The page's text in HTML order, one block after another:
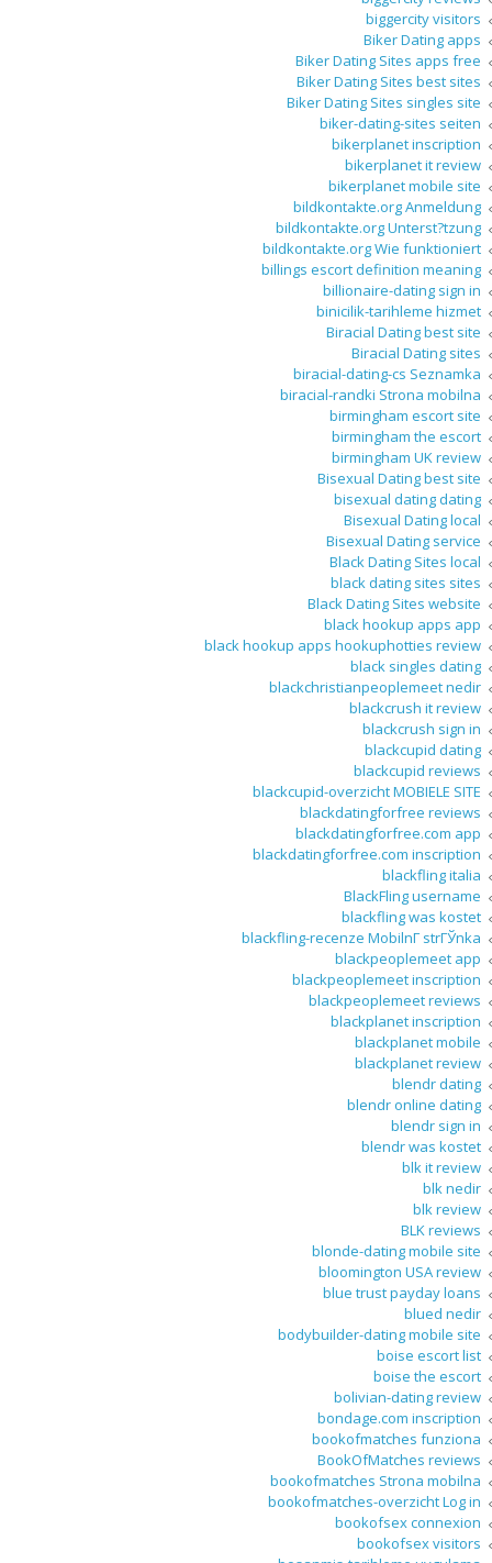
biggercity visitors
Biker Dating apps
Biker Dating Sites apps free
Biker Dating Sites best sites
Biker Dating Sites singles site
biker-dating-sites seiten
bikerplanet inscription
bikerplanet it review
bikerplanet mobile site
bildkontakte.org Anmeldung
bildkontakte.org Unterst?tzung
bildkontakte.org Wie funktioniert
billings escort definition meaning
billionaire-dating sign in
binicilik-tarihleme hizmet
Biracial Dating best site
Biracial Dating sites
biracial-dating-cs Seznamka
biracial-randki Strona mobilna
birmingham escort site
birmingham the escort
birmingham UK review
Bisexual Dating best site
bisexual dating dating
Bisexual Dating local
Bisexual Dating service
Black Dating Sites local
black dating sites sites
Black Dating Sites website
black hookup apps app
black hookup apps hookuphotties review
black singles dating
blackchristianpeoplemeet nedir
blackcrush it review
blackcrush sign in
blackcupid dating
blackcupid reviews
blackcupid-overzicht MOBIELE SITE
blackdatingforfree reviews
blackdatingforfree.com app
blackdatingforfree.com inscription
blackfling italia
BlackFling username
blackfling was kostet
blackfling-recenze MobilnГ­ strГЎnka
blackpeoplemeet app
blackpeoplemeet inscription
blackpeoplemeet reviews
blackplanet inscription
blackplanet mobile
blackplanet review
blendr dating
blendr online dating
blendr sign in
blendr was kostet
blk it review
blk nedir
blk review
BLK reviews
blonde-dating mobile site
bloomington USA review
blue trust payday loans
blued nedir
bodybuilder-dating mobile site
boise escort list
boise the escort
bolivian-dating review
bondage.com inscription
bookofmatches funziona
BookOfMatches reviews
bookofmatches Strona mobilna
bookofmatches-overzicht Log in
bookofsex connexion
bookofsex visitors